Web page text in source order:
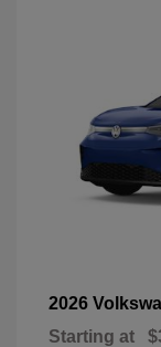
2026
Starting at